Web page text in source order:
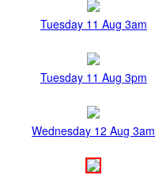
Tuesday 11 Aug 3am
Tuesday 11 Aug 3pm
Wednesday 12 Aug 3am